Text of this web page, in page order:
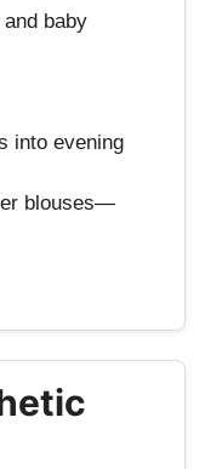
baby
into evening
blouses—